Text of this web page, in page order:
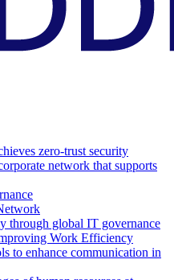
zero-trust security
network that supports
through global IT governance
Work Efficiency
to enhance communication in